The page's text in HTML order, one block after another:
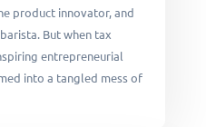
product innovator, and
But when tax
entrepreneurial
into a tangled mess of